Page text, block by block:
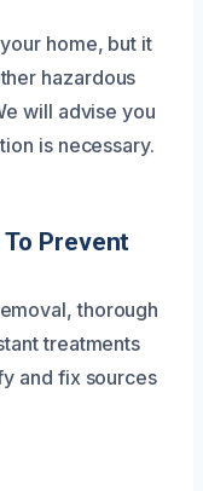
home, but it
hazardous
will advise you
is necessary.
To Prevent
thorough
treatments
and fix sources